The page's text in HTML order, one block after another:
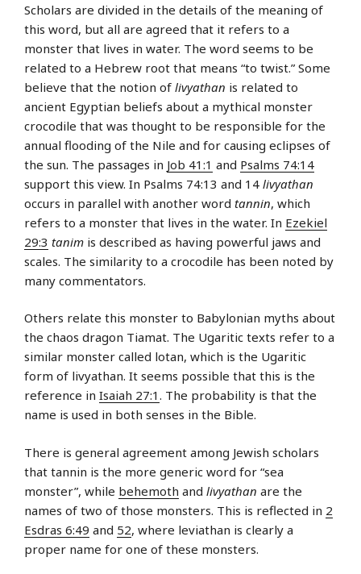
Scholars are divided in the details of the meaning of
this word, but all are agreed that it refers to a
monster that lives in water. The word seems to be
related to a Hebrew root that means “to twist.” Some
believe that the notion of livyathan is related to
ancient Egyptian beliefs about a mythical monster
crocodile that was thought to be responsible for the
annual flooding of the Nile and for causing eclipses of
the sun. The passages in Job 41:1 and Psalms 74:14
support this view. In Psalms 74:13 and 14 livyathan
occurs in parallel with another word tannin, which
refers to a monster that lives in the water. In Ezekiel
29:3 tanim is described as having powerful jaws and
scales. The similarity to a crocodile has been noted by
many commentators.
Others relate this monster to Babylonian myths about
the chaos dragon Tiamat. The Ugaritic texts refer to a
similar monster called lotan, which is the Ugaritic
form of livyathan. It seems possible that this is the
reference in Isaiah 27:1 . The probability is that the
name is used in both senses in the Bible.
There is general agreement among Jewish scholars
that tannin is the more generic word for “sea
monster”, while behemoth and livyathan are the
names of two of those monsters. This is reflected in 2
Esdras 6:49 and 52, where leviathan is clearly a
proper name for one of these monsters.